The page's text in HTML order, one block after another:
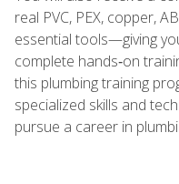
real PVC, PEX, copper,
essential tools—giving
complete hands‑on
this plumbing training
specialized skills and
pursue a career in